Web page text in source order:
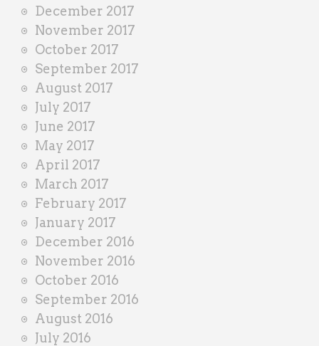
December 2017
November 2017
October 2017
September 2017
August 2017
July 2017
June 2017
May 2017
April 2017
March 2017
February 2017
January 2017
December 2016
November 2016
October 2016
September 2016
August 2016
July 2016